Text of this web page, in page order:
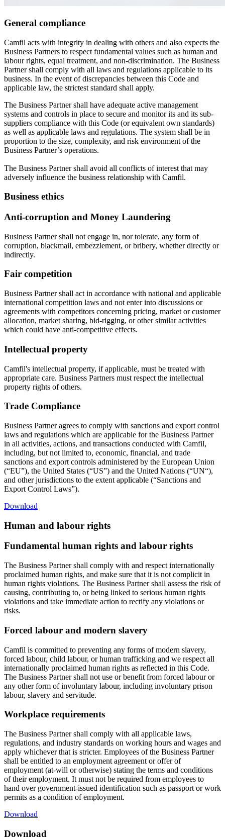
General compliance
Camfil acts with integrity in dealing with others and also expects the
Business Partners to respect fundamental values such as human and
labour rights, equal treatment, and non-discrimination. The Business
Partner shall comply with all laws and regulations applicable to its
business. In the event of discrepancies between this Code and
applicable law, the strictest standard shall apply.
The Business Partner shall have adequate active management
systems and controls in place to secure and monitor its and its sub-
suppliers compliance with this Code (or equivalent own standards)
as well as applicable laws and regulations. The system shall be in
proportion to the size, complexity, and risk environment of the
Business Partner’s operations.
The Business Partner shall avoid all conflicts of interest that may
adversely influence the business relationship with Camfil.
Business ethics
Anti-corruption and Money Laundering
Business Partner shall not engage in, nor tolerate, any form of
corruption, blackmail, embezzlement, or bribery, whether directly or
indirectly.
Fair competition
Business Partner shall act in accordance with national and applicable
international competition laws and not enter into discussions or
agreements with competitors concerning pricing, market or customer
allocation, market sharing, bid-rigging, or other similar activities
which could have anti-competitive effects.
Intellectual property
Camfil's intellectual property, if applicable, must be treated with
appropriate care. Business Partners must respect the intellectual
property rights of others.
Trade Compliance
Business Partner agrees to comply with sanctions and export control
laws and regulations which are applicable for the Business Partner
in all activities, actions, and transactions conducted with Camfil,
including, but not limited to, economic, financial, and trade
sanctions and export controls administered by the European Union
(“EU”), the United States (“US”) and the United Nations (“UN“),
and other jurisdictions to the extent applicable (“Sanctions and
Export Control Laws”).
Download
Human and labour rights
Fundamental human rights and labour rights
The Business Partner shall comply with and respect internationally
proclaimed human rights, and make sure that it is not complicit in
human rights violations. The Business Partner shall assess the risk of
causing, contributing to, or being linked to serious human rights
violations and take immediate action to rectify any violations or
risks.
Forced labour and modern slavery
Camfil is committed to preventing any forms of modern slavery,
forced labour, child labour, or human trafficking and we respect all
internationally proclaimed human rights as reflected in this Code.
The Business Partner shall not use or benefit from forced labour or
any other form of involuntary labour, including involuntary prison
labour, slavery and servitude.
Workplace requirements
The Business Partner shall comply with all applicable laws,
regulations, and industry standards on working hours and wages and
apply whichever that is stricter. Employees of the Business Partner
shall be entitled to an employment agreement or offer of
employment (at-will or otherwise) stating the terms and conditions
of their employment. It must not be required from employees to
hand over government-issued identification such as passport or work
permits as a condition of employment.
Download
Download